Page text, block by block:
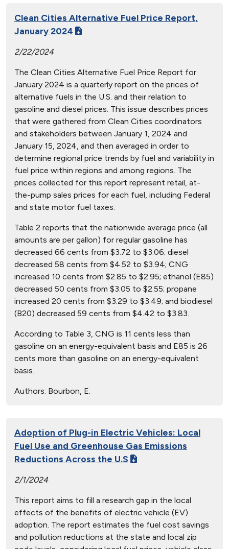
Clean Cities Alternative Fuel Price Report,
January 2024
2/22/2024
The Clean Cities Alternative Fuel Price Report for
January 2024 is a quarterly report on the prices of
alternative fuels in the U.S. and their relation to
gasoline and diesel prices. This issue describes prices
that were gathered from Clean Cities coordinators
and stakeholders between January 1, 2024 and
January 15, 2024, and then averaged in order to
determine regional price trends by fuel and variability in
fuel price within regions and among regions. The
prices collected for this report represent retail, at-
the-pump sales prices for each fuel, including Federal
and state motor fuel taxes.
Table 2 reports that the nationwide average price (all
amounts are per gallon) for regular gasoline has
decreased 66 cents from $3.72 to $3.06; diesel
decreased 58 cents from $4.52 to $3.94; CNG
increased 10 cents from $2.85 to $2.95; ethanol (E85)
decreased 50 cents from $3.05 to $2.55; propane
increased 20 cents from $3.29 to $3.49; and biodiesel
(B20) decreased 59 cents from $4.42 to $3.83.
According to Table 3, CNG is 11 cents less than
gasoline on an energy-equivalent basis and E85 is 26
cents more than gasoline on an energy-equivalent
basis.
Authors: Bourbon, E.
Adoption of Plug-in Electric Vehicles: Local
Fuel Use and Greenhouse Gas Emissions
Reductions Across the U.S
2/1/2024
This report aims to fill a research gap in the local
effects of the benefits of electric vehicle (EV)
adoption. The report estimates the fuel cost savings
and pollution reductions at the state and local zip